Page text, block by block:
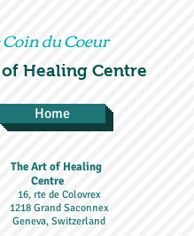
du Coeur
Healing Centre
Home
The Art of Healing
Centre
16, rte de Colovrex
Grand Saconnex
Switzerland